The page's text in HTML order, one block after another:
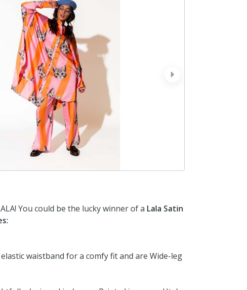
next
You could be the lucky winner of a Lala Satin
waistband for a comfy fit and are Wide-leg